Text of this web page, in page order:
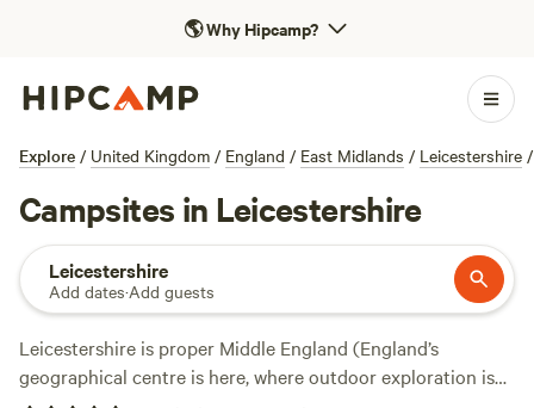
🌎Why Hipcamp?
Explore / United Kingdom / England / East Midlands / Leicestershire /
Campsites in Leicestershire
Leicestershire
Add dates·Add guests
Leicestershire is proper Middle England (England’s
geographical centre is here, where outdoor exploration is